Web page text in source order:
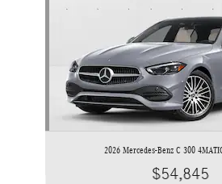
2026 Mercedes-Benz C 300
$54,845